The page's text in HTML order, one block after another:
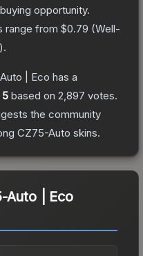
opportunity.
range from $0.79 (Well-
).
| Eco has a
based on 2,897 votes.
the community
CZ75-Auto skins.
Auto | Eco